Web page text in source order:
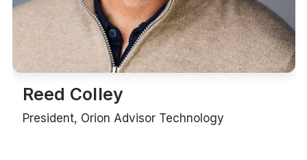
Reed Colley
President, Orion Advisor Technology